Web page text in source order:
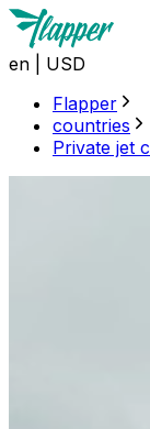
en
USD
Flapper
countries
Private jet